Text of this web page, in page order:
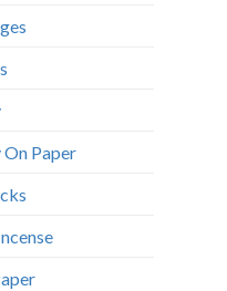
On Paper